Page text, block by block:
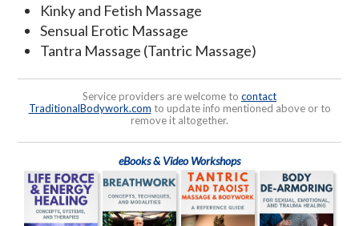
Kinky and Fetish Massage
Sensual Erotic Massage
Tantra Massage (Tantric Massage)
Service providers are welcome to contact
TraditionalBodywork.com to update info mentioned above or to
remove it altogether.
eBooks & Video Workshops